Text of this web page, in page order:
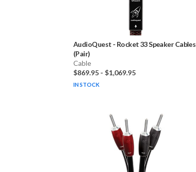
AudioQuest - Rocket 33 Speaker Cables
(Pair)
Cable
$869.95 - $1,069.95
IN STOCK